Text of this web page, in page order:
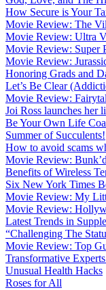
How Secure is Your
Movie Review: The
Movie Review: Ultra
Movie Review: Super
Movie Review:
Honoring Grads and
Let’s Be Clear
Movie Review:
Joi Ross launches her
Be Your Own Life
Summer of Succulents!
How to avoid scams
Movie Review:
Benefits of Wireless
Six New York Times
Movie Review: My
Movie Review:
Latest Trends in
“Challenging The
Movie Review: Top
Transformative
Unusual Health Hacks
Roses for All